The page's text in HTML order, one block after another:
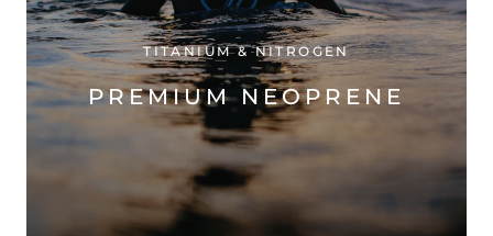
TITANIUM & NITROGEN
PREMIUM NEOPRENE